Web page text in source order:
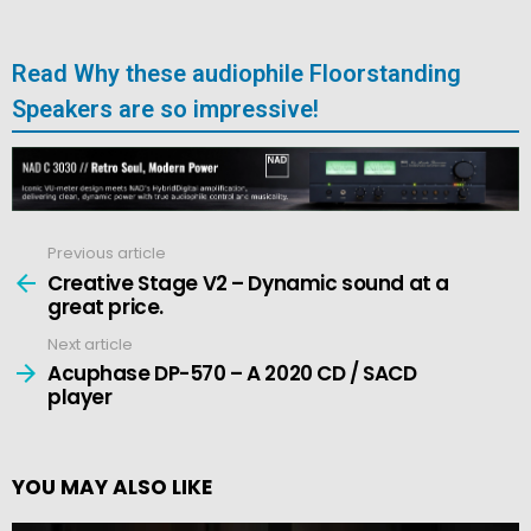
Read Why these audiophile Floorstanding
Speakers are so impressive!
more
Previous article
Creative Stage V2 – Dynamic sound at a
great price.
Next article
Acuphase DP-570 – A 2020 CD / SACD
player
YOU MAY ALSO LIKE